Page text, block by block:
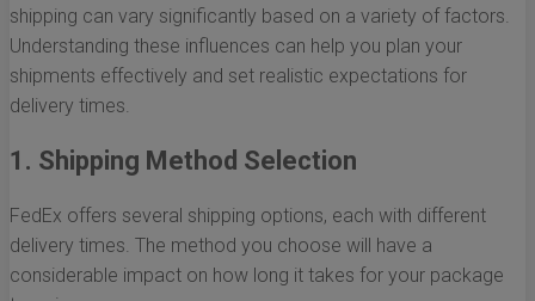
shipping can vary significantly based on a variety of factors.
Understanding these influences can help you plan your
shipments effectively and set realistic expectations for
delivery times.
1. Shipping Method Selection
FedEx offers several shipping options, each with different
delivery times. The method you choose will have a
considerable impact on how long it takes for your package